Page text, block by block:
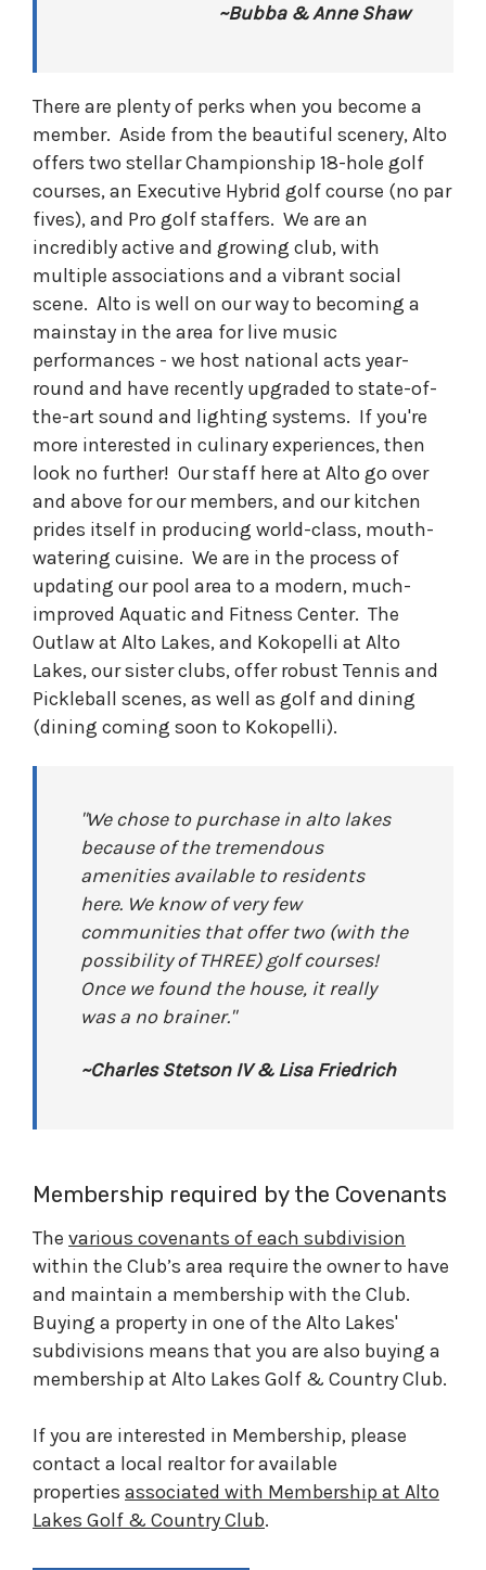
~Bubba & Anne Shaw
There are plenty of perks when you become a
member. Aside from the beautiful scenery, Alto
offers two stellar Championship 18-hole golf
courses, an Executive Hybrid golf course (no par
fives), and Pro golf staffers. We are an
incredibly active and growing club, with
multiple associations and a vibrant social
scene. Alto is well on our way to becoming a
mainstay in the area for live music
performances - we host national acts year-
round and have recently upgraded to state-of-
the-art sound and lighting systems. If you're
more interested in culinary experiences, then
look no further! Our staff here at Alto go over
and above for our members, and our kitchen
prides itself in producing world-class, mouth-
watering cuisine. We are in the process of
updating our pool area to a modern, much-
improved Aquatic and Fitness Center. The
Outlaw at Alto Lakes, and Kokopelli at Alto
Lakes, our sister clubs, offer robust Tennis and
Pickleball scenes, as well as golf and dining
(dining coming soon to Kokopelli).
"We chose to purchase in alto lakes
because of the tremendous
amenities available to residents
here. We know of very few
communities that offer two (with the
possibility of THREE) golf courses!
Once we found the house, it really
was a no brainer."
~Charles Stetson IV & Lisa Friedrich
Membership required by the Covenants
The various covenants of each subdivision
within the Club’s area require the owner to have
and maintain a membership with the Club.
Buying a property in one of the Alto Lakes'
subdivisions means that you are also buying a
membership at Alto Lakes Golf & Country Club.
If you are interested in Membership, please
contact a local realtor for available
properties associated with Membership at Alto
Lakes Golf & Country Club.